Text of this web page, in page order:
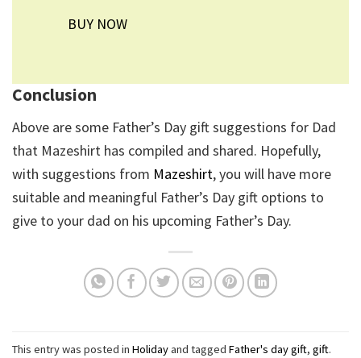
BUY NOW
Conclusion
Above are some Father’s Day gift suggestions for Dad
that Mazeshirt has compiled and shared. Hopefully,
with suggestions from Mazeshirt, you will have more
suitable and meaningful Father’s Day gift options to
give to your dad on his upcoming Father’s Day.
This entry was posted in Holidayand tagged Father's day gift, gift.